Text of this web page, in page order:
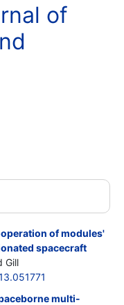
of
of modules'
spacecraft
Gill
multi-